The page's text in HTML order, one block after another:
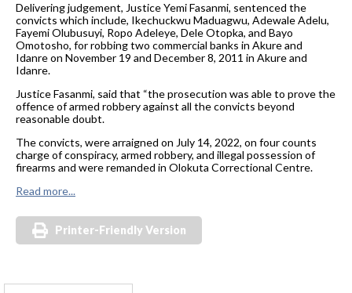
Delivering judgement, Justice Yemi Fasanmi, sentenced the
convicts which include, Ikechuckwu Maduagwu, Adewale Adelu,
Fayemi Olubusuyi, Ropo Adeleye, Dele Otopka, and Bayo
Omotosho, for robbing two commercial banks in Akure and
Idanre on November 19 and December 8, 2011 in Akure and
Idanre.
Justice Fasanmi, said that “the prosecution was able to prove the
offence of armed robbery against all the convicts beyond
reasonable doubt.
The convicts, were arraigned on July 14, 2022, on four counts
charge of conspiracy, armed robbery, and illegal possession of
firearms and were remanded in Olokuta Correctional Centre.
Read more...
Printer-Friendly Version